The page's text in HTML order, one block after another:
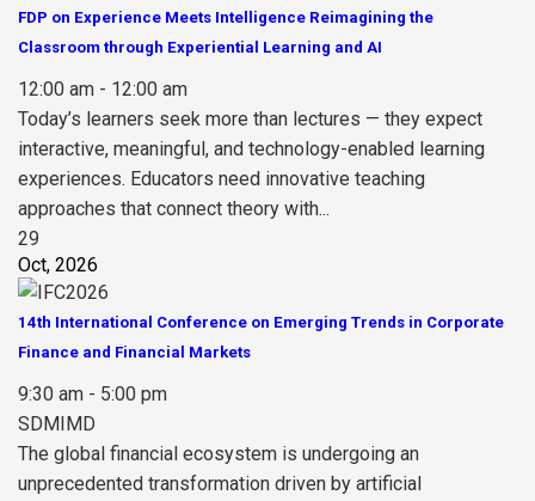
FDP on Experience Meets Intelligence Reimagining the
Classroom through Experiential Learning and AI
12:00 am - 12:00 am
Today’s learners seek more than lectures — they expect
interactive, meaningful, and technology-enabled learning
experiences. Educators need innovative teaching
approaches that connect theory with...
29
Oct, 2026
14th International Conference on Emerging Trends in Corporate
Finance and Financial Markets
9:30 am - 5:00 pm
SDMIMD
The global financial ecosystem is undergoing an
unprecedented transformation driven by artificial